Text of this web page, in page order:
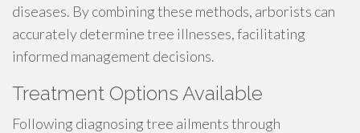
diseases. By combining these methods, arborists can
accurately determine tree illnesses, facilitating
informed management decisions.
Treatment Options Available
Following diagnosing tree ailments through